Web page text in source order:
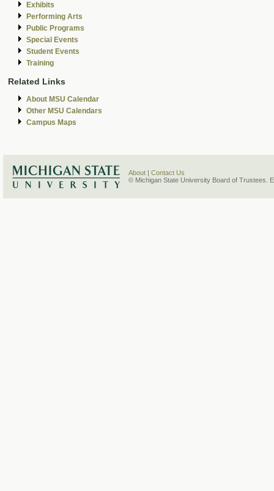
Exhibits
Performing Arts
Public Programs
Special Events
Student Events
Training
Related Links
About MSU Calendar
Other MSU Calendars
Campus Maps
About
Contact Us
© Michigan State University Board of Trustees.